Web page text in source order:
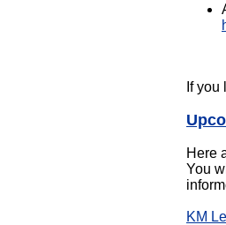
If you
Here
You
KM